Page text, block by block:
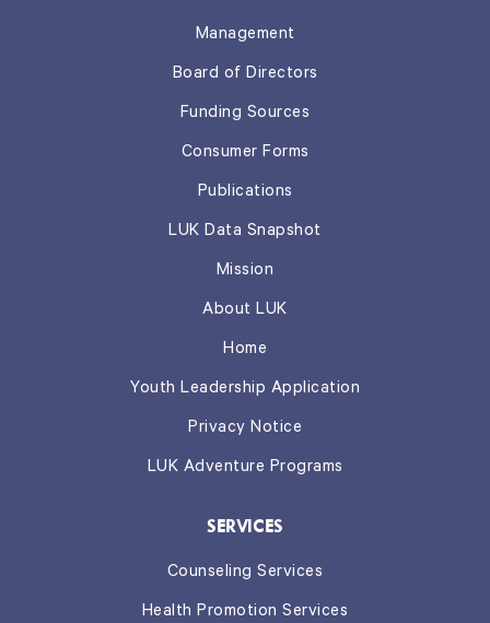
Management
Board of Directors
Funding Sources
Consumer Forms
Publications
LUK Data Snapshot
Mission
About LUK
Home
Youth Leadership Application
Privacy Notice
LUK Adventure Programs
SERVICES
Counseling Services
Health Promotion Services